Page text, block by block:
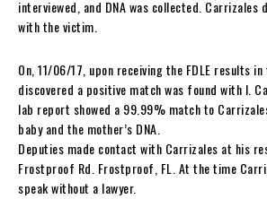
interviewed, and DNA was collected. Carrizales
with the victim.
On, 11/06/17, upon receiving the FDLE results
discovered a positive match was found with I.
lab report showed a 99.99% match to
baby and the mother’s DNA.
Deputies made contact with Carrizales at his
Frostproof Rd. Frostproof, FL. At the time
speak without a lawyer.